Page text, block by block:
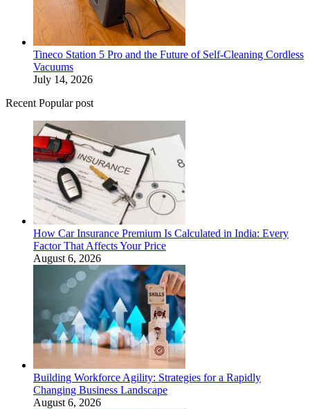
Tineco Station 5 Pro and the Future of Self-Cleaning Cordless
Vacuums
July 14, 2026
Recent Popular post
How Car Insurance Premium Is Calculated in India: Every
Factor That Affects Your Price
August 6, 2026
Building Workforce Agility: Strategies for a Rapidly
Changing Business Landscape
August 6, 2026